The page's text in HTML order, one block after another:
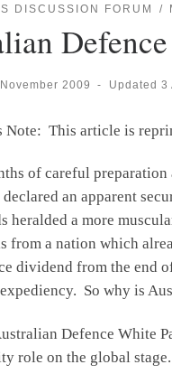
DISCUSSION FORUM
2009 - Updated 3
Note: This article is
of careful preparation
declared an apparent
heralded a more
from a nation which
dividend from the end
So why is
Defence White
role on the global